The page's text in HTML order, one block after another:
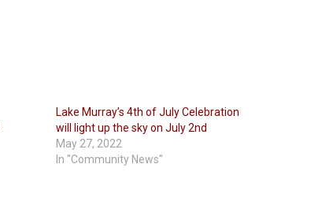
Lake Murray’s 4th of July Celebration
will light up the sky on July 2nd
May 27, 2022
In "Community News"